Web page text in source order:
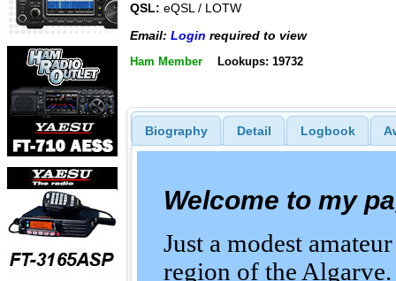
QSL: eQSL / LOTW
Email: Login required to view
Ham Member Lookups: 19732
Biography Detail Logbook